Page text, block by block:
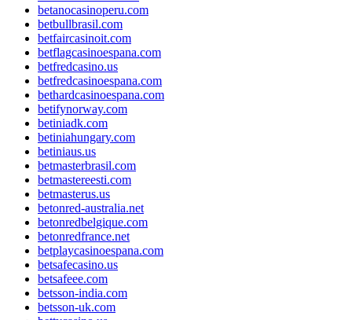
betanocasinoperu.com
betbullbrasil.com
betfaircasinoit.com
betflagcasinoespana.com
betfredcasino.us
betfredcasinoespana.com
bethardcasinoespana.com
betifynorway.com
betiniadk.com
betiniahungary.com
betiniaus.us
betmasterbrasil.com
betmastereesti.com
betmasterus.us
betonred-australia.net
betonredbelgique.com
betonredfrance.net
betplaycasinoespana.com
betsafecasino.us
betsafeee.com
betsson-india.com
betsson-uk.com